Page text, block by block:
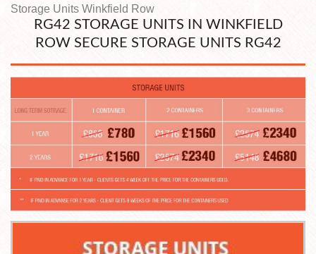
Testimonials
Contact us
Request a quote
Self Storage
Storage Units
Man with a Van
Storage Units Winkfield Row
RG42 STORAGE UNITS IN WINKFIELD
ROW SECURE STORAGE UNITS RG42